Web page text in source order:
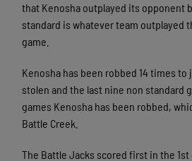
that Kenosha outplayed its opponent
standard is whatever team outplayed
game.
Kenosha has been robbed 14 times
stolen and the last nine non standard
games Kenosha has been robbed,
Battle Creek.
The Battle Jacks scored first in the